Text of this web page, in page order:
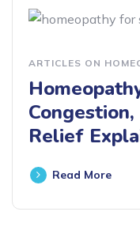
ARTICLES ON
Relief
Read More